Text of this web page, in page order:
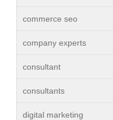
commerce seo
company experts
consultant
consultants
digital marketing